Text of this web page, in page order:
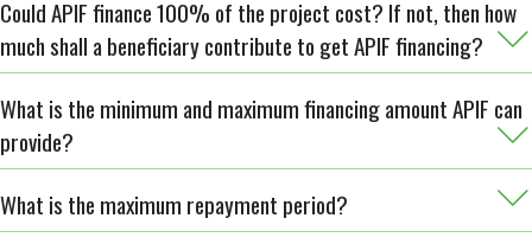
Could APIF finance 100% of the project cost? If not, then how
much shall a beneficiary contribute to get APIF financing?
What is the minimum and maximum financing amount APIF can
provide?
What is the maximum repayment period?